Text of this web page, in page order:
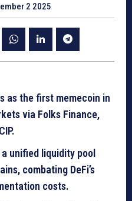
2 2025
as the first memecoin in
via Folks Finance,
unified liquidity pool
combating DeFi’s
costs.